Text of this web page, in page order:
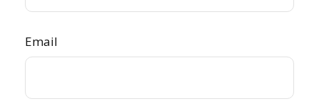
Email